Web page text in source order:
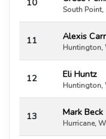
South Point,
11 Alexis Carr
Huntington,
12 Eli Huntz
Huntington,
13 Mark Beck
Hurricane,